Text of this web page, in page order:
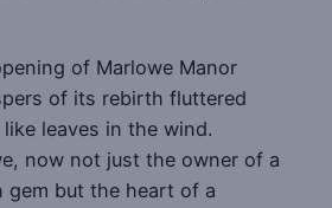
of Marlowe Manor
of its rebirth fluttered
leaves in the wind.
now not just the owner of a
gem but the heart of a